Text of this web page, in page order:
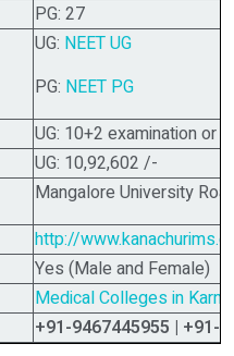
PG: 27
UG: NEET UG
PG: NEET PG
UG: 10+2 examination or
UG: 10,92,602 /-
Mangalore University
http://
Yes (Male and Female)
Medical Colleges in
+91-9467445955 | +91-